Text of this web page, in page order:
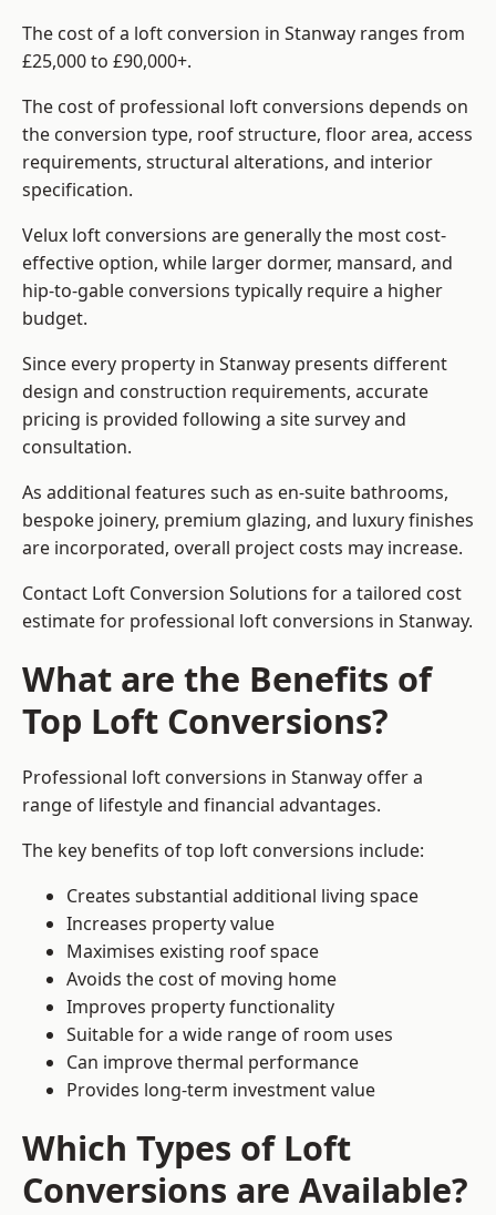
The cost of a loft conversion in Stanway ranges from
£25,000 to £90,000+.
The cost of professional loft conversions depends on
the conversion type, roof structure, floor area, access
requirements, structural alterations, and interior
specification.
Velux loft conversions are generally the most cost-
effective option, while larger dormer, mansard, and
hip-to-gable conversions typically require a higher
budget.
Since every property in Stanway presents different
design and construction requirements, accurate
pricing is provided following a site survey and
consultation.
As additional features such as en-suite bathrooms,
bespoke joinery, premium glazing, and luxury finishes
are incorporated, overall project costs may increase.
Contact Loft Conversion Solutions for a tailored cost
estimate for professional loft conversions in Stanway.
What are the Benefits of
Top Loft Conversions?
Professional loft conversions in Stanway offer a
range of lifestyle and financial advantages.
The key benefits of top loft conversions include:
Creates substantial additional living space
Increases property value
Maximises existing roof space
Avoids the cost of moving home
Improves property functionality
Suitable for a wide range of room uses
Can improve thermal performance
Provides long-term investment value
Which Types of Loft
Conversions are Available?